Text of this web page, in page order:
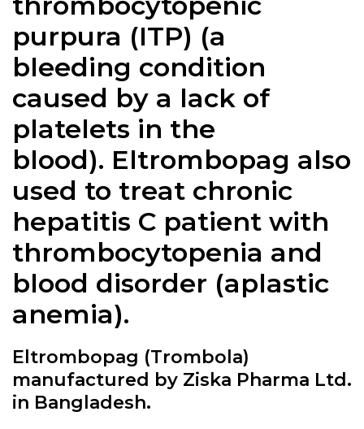
purpura (ITP) (a
bleeding condition
caused by a lack of
platelets in the
blood). Eltrombopag also
used to treat chronic
hepatitis C patient with
thrombocytopenia and
blood disorder (aplastic
anemia).
Eltrombopag (Trombola)
manufactured by Ziska Pharma Ltd.
in Bangladesh.